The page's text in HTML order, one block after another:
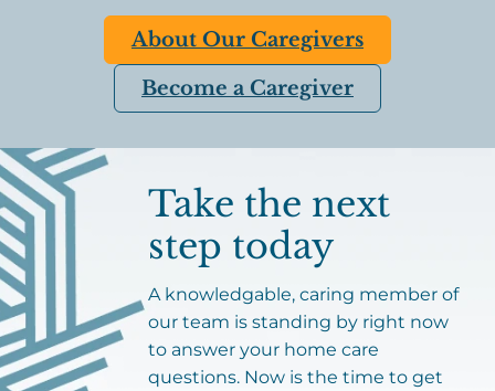
About Our Caregivers
Become a Caregiver
Take the next
step today
A knowledgable, caring member of
our team is standing by right now
to answer your home care
questions. Now is the time to get